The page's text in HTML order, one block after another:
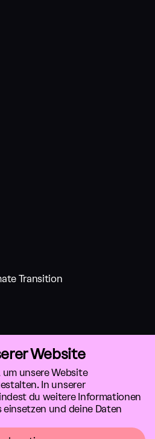
Transition
Website
unsere Website
In unserer
du weitere Informationen
einsetzen und deine Daten